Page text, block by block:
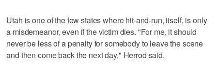
Utah is one of the few states where hit-and-run, itself, is only
a misdemeanor, even if the victim dies. "For me, it should
never be less of a penalty for somebody to leave the scene
and then come back the next day," Herrod said.